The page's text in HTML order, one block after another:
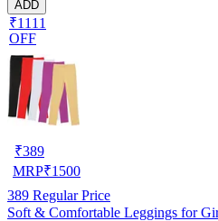
ADD
₹1111
OFF
₹389
MRP₹1500
389 Regular Price
Soft & Comfortable Leggings for